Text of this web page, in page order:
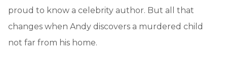
proud to know a celebrity author. But all that
changes when Andy discovers a murdered child
not far from his home.